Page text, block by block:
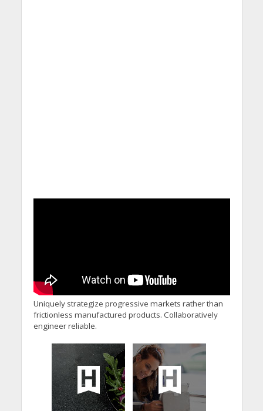
Uniquely strategize progressive markets rather than
frictionless manufactured products. Collaboratively
engineer reliable.